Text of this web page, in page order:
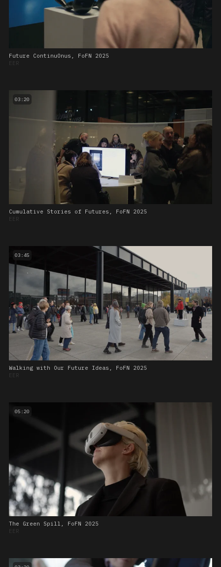
Future ContinuOnus, FoFN 2025
EER
03:20
Cumulative Stories of Futures, FoFN 2025
EER
03:45
Walking with Our Future Ideas, FoFN 2025
EER
05:20
The Green Spill, FoFN 2025
EER